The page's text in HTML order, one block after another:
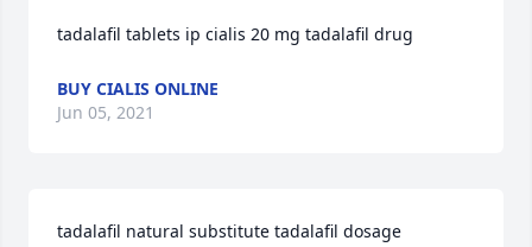
tadalafil tablets ip cialis 20 mg tadalafil drug
BUY CIALIS ONLINE
Jun 05, 2021
tadalafil natural substitute tadalafil dosage